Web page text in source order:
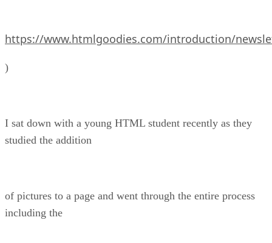
https://www.htmlgoodies.com/introduction/
)
I sat down with a young HTML student recently as they
studied the addition
of pictures to a page and went through the entire process
including the